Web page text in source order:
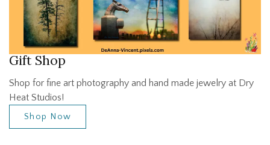
Gift Shop
Shop for fine art photography and hand made jewelry at Dry
Heat Studios!
Shop Now